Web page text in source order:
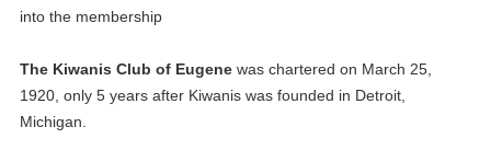
into the membership
The Kiwanis Club of Eugenewas chartered on March 25,
1920, only 5 years after Kiwanis was founded in Detroit,
Michigan.